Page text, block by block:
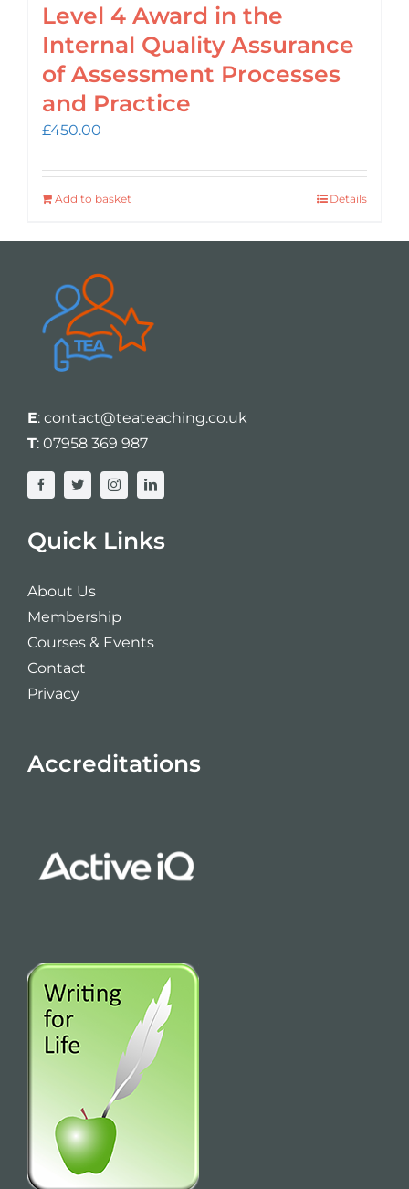
Level 4 Award in the
Internal Quality Assurance
of Assessment Processes
and Practice
£450.00
Add to basket Details
E: contact@teateaching.co.uk
T: 07958 369 987
Quick Links
About Us
Membership
Courses & Events
Contact
Privacy
Accreditations